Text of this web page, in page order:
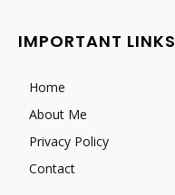
IMPORTANT LINKS
Home
About Me
Privacy Policy
Contact